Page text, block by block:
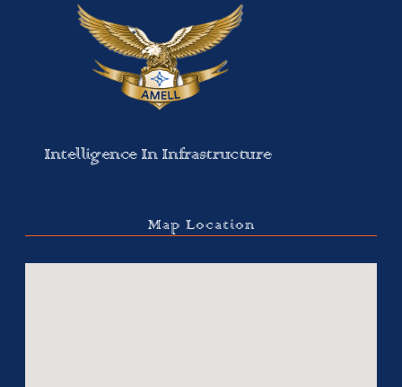
Map Location
Intelligence In Infrastructure